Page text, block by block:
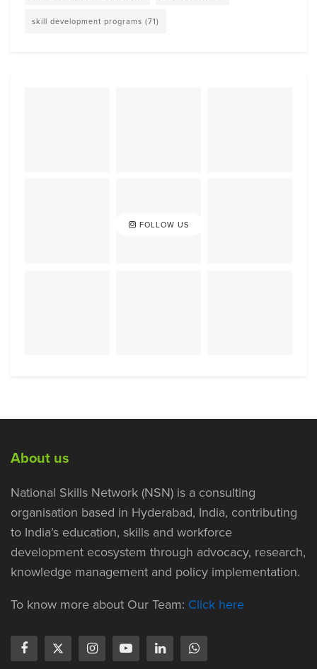
skill development programs (71)
FOLLOW US
About us
National Skills Network (NSN) is a consulting
organisation based in Hyderabad, India, contributing
to India’s education, skills and workforce
development ecosystem through advocacy, research,
knowledge management and policy implementation.
To know more about Our Team: Click here